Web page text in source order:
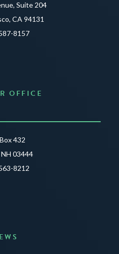
Suite 204
CA 94131
8157
OFFICE
432
03444
8212